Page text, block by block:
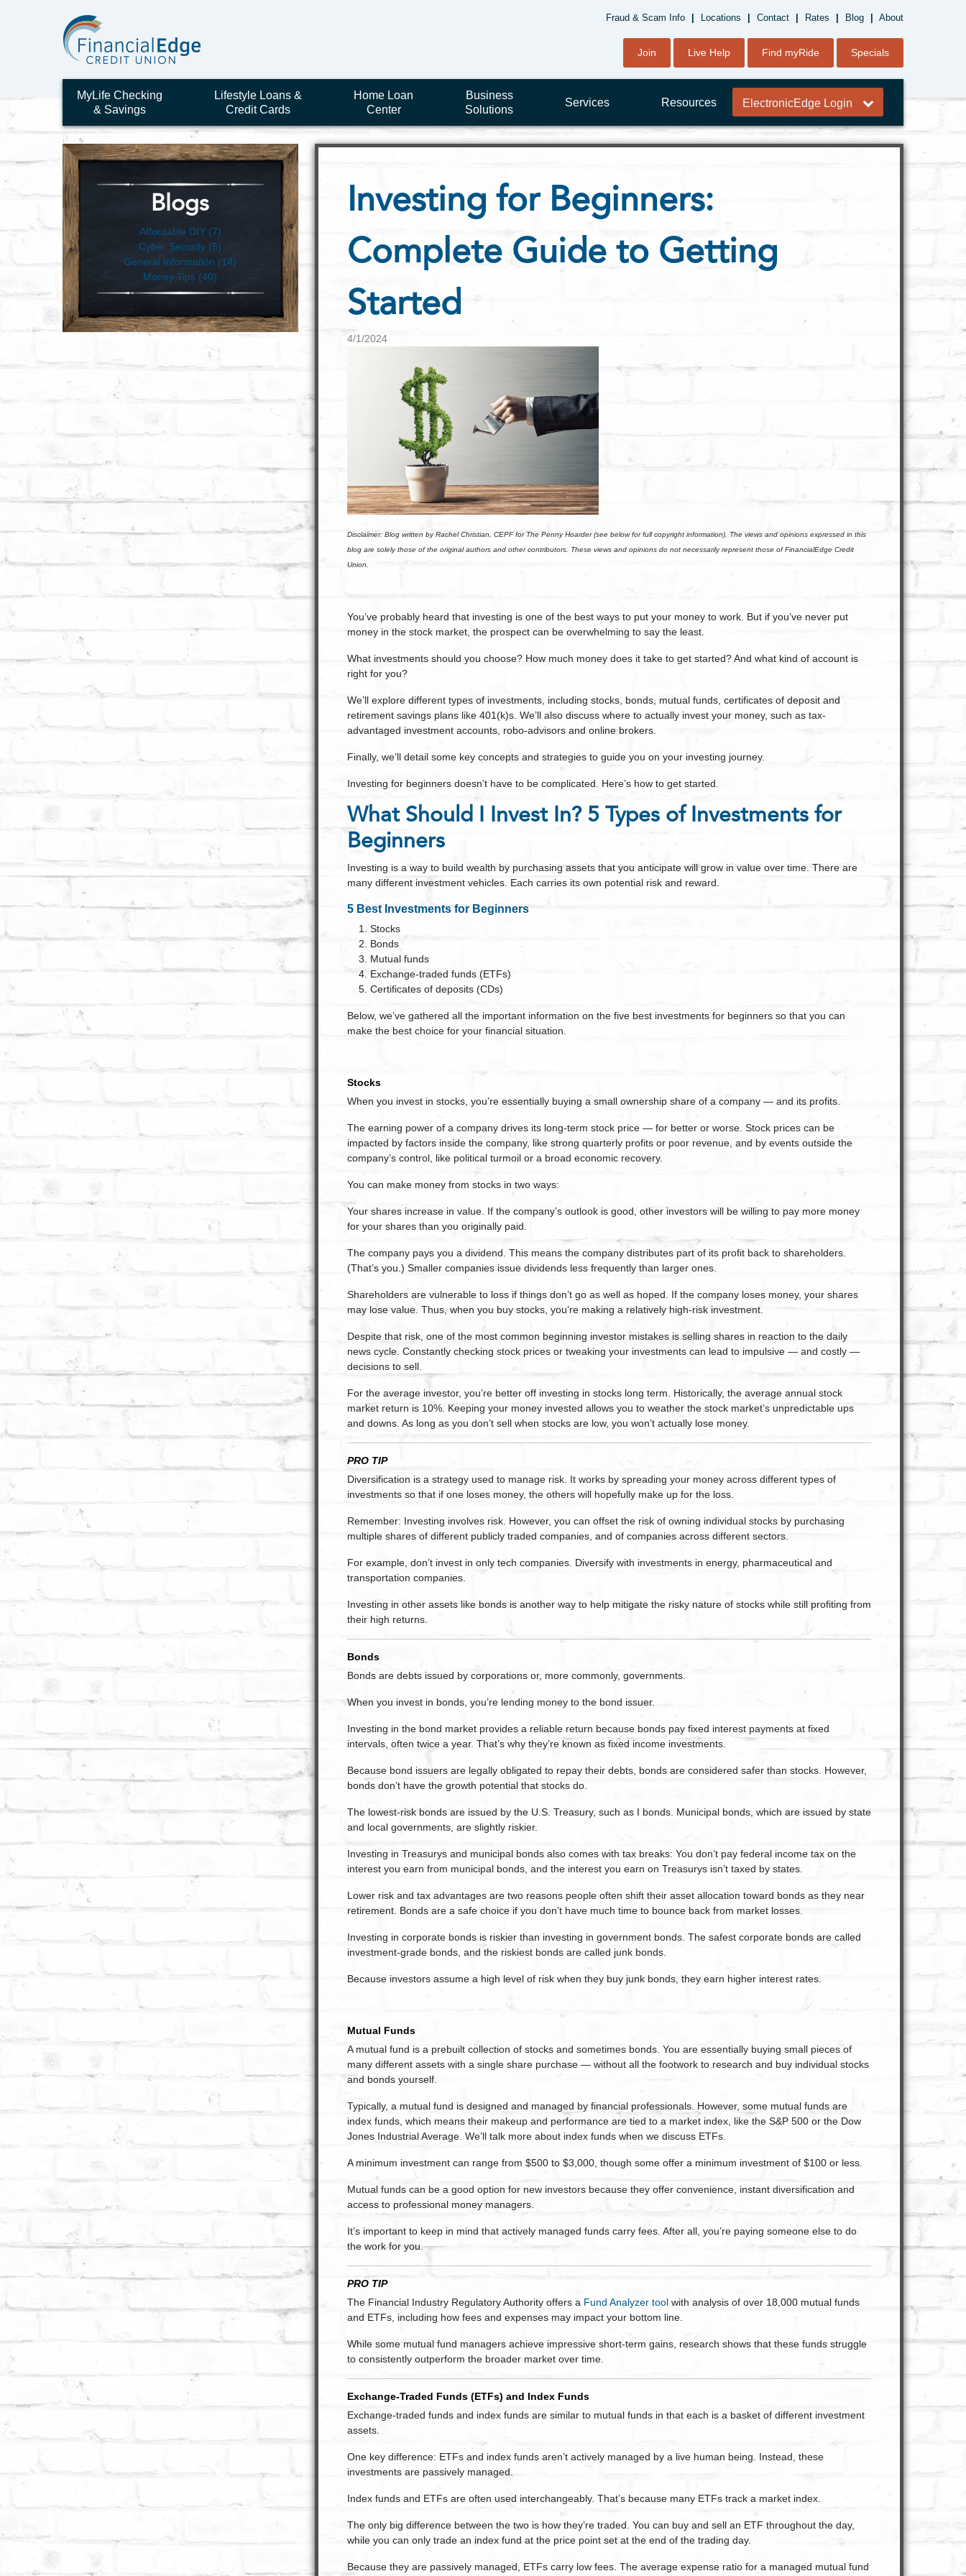
Fraud & Scam Info Locations Contact Rates Blog About
Join Live Help Find myRide Specials
MyLife Checking
& Savings
Lifestyle Loans &
Credit Cards
Home Loan
Center
Business
Solutions
Services Resources ElectronicEdge Login
Investing for Beginners:
Complete Guide to Getting
Started
4/1/2024
Disclaimer: Blog written by Rachel Christian, CEPF for The Penny Hoarder (see below for full copyright information). The views and opinions expressed in this
blog are solely those of the original authors and other contributors. These views and opinions do not necessarily represent those of FinancialEdge Credit
Union.
You’ve probably heard that investing is one of the best ways to put your money to work. But if you’ve never put
money in the stock market, the prospect can be overwhelming to say the least.
What investments should you choose? How much money does it take to get started? And what kind of account is
right for you?
We’ll explore different types of investments, including stocks, bonds, mutual funds, certificates of deposit and
retirement savings plans like 401(k)s. We’ll also discuss where to actually invest your money, such as tax-
advantaged investment accounts, robo-advisors and online brokers.
Finally, we’ll detail some key concepts and strategies to guide you on your investing journey.
Investing for beginners doesn’t have to be complicated. Here’s how to get started.
What Should I Invest In? 5 Types of Investments for
Beginners
Investing is a way to build wealth by purchasing assets that you anticipate will grow in value over time. There are
many different investment vehicles. Each carries its own potential risk and reward.
5 Best Investments for Beginners
Stocks
Bonds
Mutual funds
Exchange-traded funds (ETFs)
Certificates of deposits (CDs)
Below, we’ve gathered all the important information on the five best investments for beginners so that you can
make the best choice for your financial situation.
Stocks
When you invest in stocks, you’re essentially buying a small ownership share of a company — and its profits.
The earning power of a company drives its long-term stock price — for better or worse. Stock prices can be
impacted by factors inside the company, like strong quarterly profits or poor revenue, and by events outside the
company’s control, like political turmoil or a broad economic recovery.
You can make money from stocks in two ways:
Your shares increase in value. If the company’s outlook is good, other investors will be willing to pay more money
for your shares than you originally paid.
The company pays you a dividend. This means the company distributes part of its profit back to shareholders.
(That’s you.) Smaller companies issue dividends less frequently than larger ones.
Shareholders are vulnerable to loss if things don’t go as well as hoped. If the company loses money, your shares
may lose value. Thus, when you buy stocks, you’re making a relatively high-risk investment.
Despite that risk, one of the most common beginning investor mistakes is selling shares in reaction to the daily
news cycle. Constantly checking stock prices or tweaking your investments can lead to impulsive — and costly —
decisions to sell.
For the average investor, you’re better off investing in stocks long term. Historically, the average annual stock
market return is 10%. Keeping your money invested allows you to weather the stock market’s unpredictable ups
and downs. As long as you don’t sell when stocks are low, you won’t actually lose money.
PRO TIP
Diversification is a strategy used to manage risk. It works by spreading your money across different types of
investments so that if one loses money, the others will hopefully make up for the loss.
Remember: Investing involves risk. However, you can offset the risk of owning individual stocks by purchasing
multiple shares of different publicly traded companies, and of companies across different sectors.
For example, don’t invest in only tech companies. Diversify with investments in energy, pharmaceutical and
transportation companies.
Investing in other assets like bonds is another way to help mitigate the risky nature of stocks while still profiting from
their high returns.
Bonds
Bonds are debts issued by corporations or, more commonly, governments.
When you invest in bonds, you’re lending money to the bond issuer.
Investing in the bond market provides a reliable return because bonds pay fixed interest payments at fixed
intervals, often twice a year. That’s why they’re known as fixed income investments.
Because bond issuers are legally obligated to repay their debts, bonds are considered safer than stocks. However,
bonds don’t have the growth potential that stocks do.
The lowest-risk bonds are issued by the U.S. Treasury, such as I bonds. Municipal bonds, which are issued by state
and local governments, are slightly riskier.
Investing in Treasurys and municipal bonds also comes with tax breaks: You don’t pay federal income tax on the
interest you earn from municipal bonds, and the interest you earn on Treasurys isn’t taxed by states.
Lower risk and tax advantages are two reasons people often shift their asset allocation toward bonds as they near
retirement. Bonds are a safe choice if you don’t have much time to bounce back from market losses.
Investing in corporate bonds is riskier than investing in government bonds. The safest corporate bonds are called
investment-grade bonds, and the riskiest bonds are called junk bonds.
Because investors assume a high level of risk when they buy junk bonds, they earn higher interest rates.
Mutual Funds
A mutual fund is a prebuilt collection of stocks and sometimes bonds. You are essentially buying small pieces of
many different assets with a single share purchase — without all the footwork to research and buy individual stocks
and bonds yourself.
Typically, a mutual fund is designed and managed by financial professionals. However, some mutual funds are
index funds, which means their makeup and performance are tied to a market index, like the S&P 500 or the Dow
Jones Industrial Average. We’ll talk more about index funds when we discuss ETFs.
A minimum investment can range from $500 to $3,000, though some offer a minimum investment of $100 or less.
Mutual funds can be a good option for new investors because they offer convenience, instant diversification and
access to professional money managers.
It’s important to keep in mind that actively managed funds carry fees. After all, you’re paying someone else to do
the work for you.
PRO TIP
The Financial Industry Regulatory Authority offers a Fund Analyzer tool with analysis of over 18,000 mutual funds
and ETFs, including how fees and expenses may impact your bottom line.
While some mutual fund managers achieve impressive short-term gains, research shows that these funds struggle
to consistently outperform the broader market over time.
Exchange-Traded Funds (ETFs) and Index Funds
Exchange-traded funds and index funds are similar to mutual funds in that each is a basket of different investment
assets.
One key difference: ETFs and index funds aren’t actively managed by a live human being. Instead, these
investments are passively managed.
Index funds and ETFs are often used interchangeably. That’s because many ETFs track a market index.
The only big difference between the two is how they’re traded. You can buy and sell an ETF throughout the day,
while you can only trade an index fund at the price point set at the end of the trading day.
Because they are passively managed, ETFs carry low fees. The average expense ratio for a managed mutual fund
Blogs
Affordable DIY (7)
Cyber Security (5)
General Information (14)
Money Tips (40)